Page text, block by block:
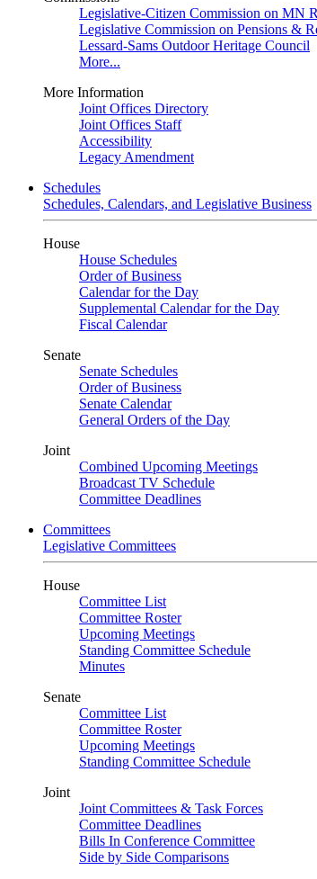
Legislative-Citizen Commission on MN
Legislative Commission on Pensions &
Lessard-Sams Outdoor Heritage Council
More...
More Information
Joint Offices Directory
Joint Offices Staff
Accessibility
Legacy Amendment
Schedules
Schedules, Calendars, and Legislative Business
House
House Schedules
Order of Business
Calendar for the Day
Supplemental Calendar for the Day
Fiscal Calendar
Senate
Senate Schedules
Order of Business
Senate Calendar
General Orders of the Day
Joint
Combined Upcoming Meetings
Broadcast TV Schedule
Committee Deadlines
Committees
Legislative Committees
House
Committee List
Committee Roster
Upcoming Meetings
Standing Committee Schedule
Minutes
Senate
Committee List
Committee Roster
Upcoming Meetings
Standing Committee Schedule
Joint
Joint Committees & Task Forces
Committee Deadlines
Bills In Conference Committee
Side by Side Comparisons